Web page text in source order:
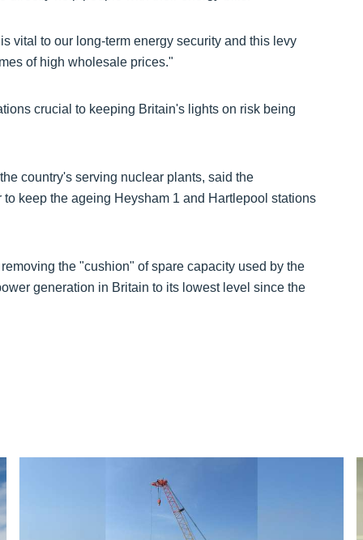
vital to our long-term energy security and this levy
of high wholesale prices."
crucial to keeping Britain's lights on risk being
country's serving nuclear plants, said the
keep the ageing Heysham 1 and Hartlepool stations
the "cushion" of spare capacity used by the
generation in Britain to its lowest level since the